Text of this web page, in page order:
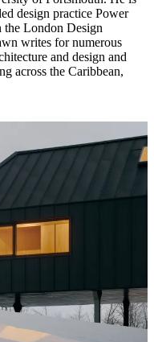
design practice Power
London Design
writes for numerous
and design and
across the Caribbean,